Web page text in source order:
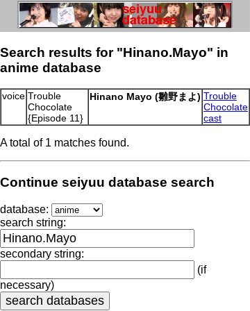
Search results for "Hinano.Mayo" in
anime database
voice Trouble
Chocolate
{Episode 11}
Hinano Mayo (雛野まよ) Trouble
Chocolate
cast
A total of 1 matches found.
Continue seiyuu database search
database:
search string:
secondary string:
(if
necessary)